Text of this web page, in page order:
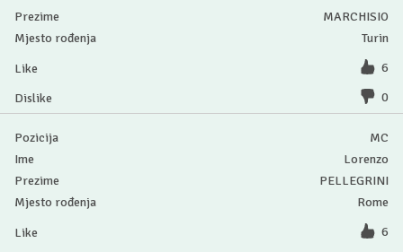
MARCHISIO
Turin
6
0
MC
Lorenzo
PELLEGRINI
Rome
6